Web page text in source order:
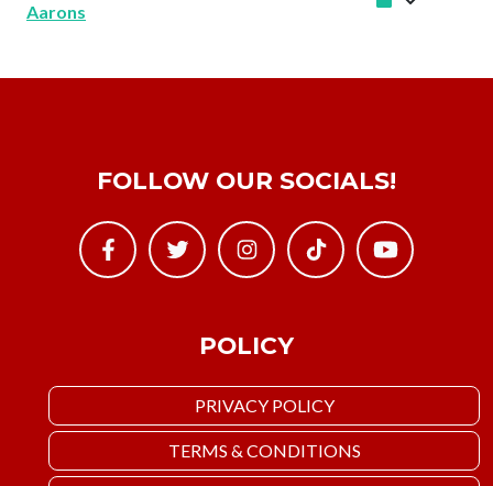
Aarons
POLICY
PRIVACY POLICY
TERMS & CONDITIONS
FOLLOW OUR SOCIALS!